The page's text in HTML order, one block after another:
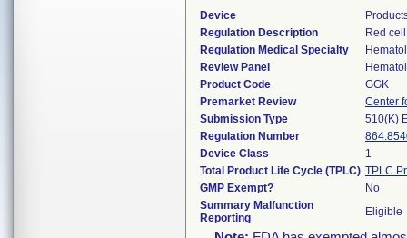
Device
Regulation Description
Red
Regulation Medical Specialty
Review Panel
Product Code
GGK
Premarket Review
Center
Submission Type
510(K)
Regulation Number
Device Class
1
Total Product Life Cycle (TPLC) TPLC
GMP Exempt?
No
Summary Malfunction
Reporting
Eligible